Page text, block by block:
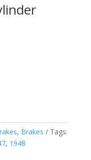
, Brakes
Tags:
, 1948